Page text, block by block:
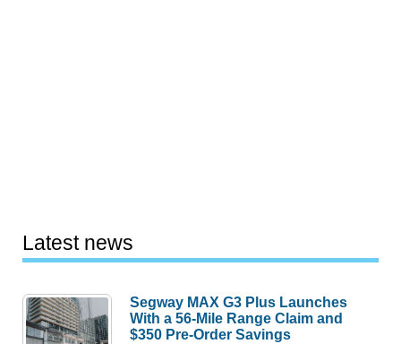
Latest news
Segway MAX G3 Plus Launches
With a 56-Mile Range Claim and
$350 Pre-Order Savings